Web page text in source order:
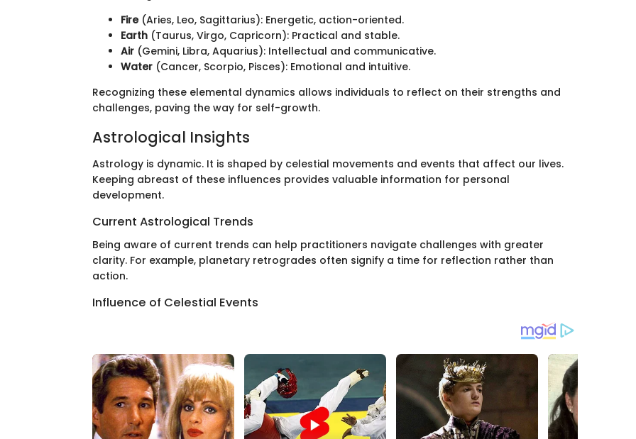
Fire(Aries, Leo, Sagittarius): Energetic, action-oriented.
Earth(Taurus, Virgo, Capricorn): Practical and stable.
Air(Gemini, Libra, Aquarius): Intellectual and communicative.
Water(Cancer, Scorpio, Pisces): Emotional and intuitive.
Recognizing these elemental dynamics allows individuals to reflect on their strengths and
challenges, paving the way for self-growth.
Astrological Insights
Astrology is dynamic. It is shaped by celestial movements and events that affect our lives.
Keeping abreast of these influences provides valuable information for personal
development.
Current Astrological Trends
Being aware of current trends can help practitioners navigate challenges with greater
clarity. For example, planetary retrogrades often signify a time for reflection rather than
action.
Influence of Celestial Events